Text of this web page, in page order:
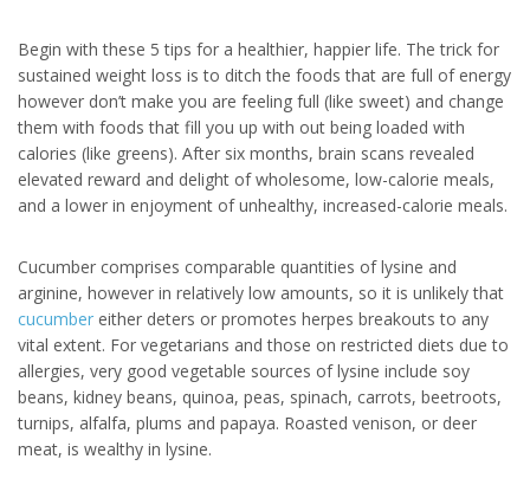
Begin with these 5 tips for a healthier, happier life. The trick for
sustained weight loss is to ditch the foods that are full of energy
however don’t make you are feeling full (like sweet) and change
them with foods that fill you up with out being loaded with
calories (like greens). After six months, brain scans revealed
elevated reward and delight of wholesome, low-calorie meals,
and a lower in enjoyment of unhealthy, increased-calorie meals.
Cucumber comprises comparable quantities of lysine and
arginine, however in relatively low amounts, so it is unlikely that
cucumber either deters or promotes herpes breakouts to any
vital extent. For vegetarians and those on restricted diets due to
allergies, very good vegetable sources of lysine include soy
beans, kidney beans, quinoa, peas, spinach, carrots, beetroots,
turnips, alfalfa, plums and papaya. Roasted venison, or deer
meat, is wealthy in lysine.